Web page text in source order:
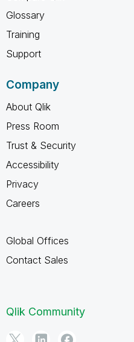
Glossary
Training
Support
Company
About Qlik
Press Room
Trust & Security
Accessibility
Privacy
Careers
Global Offices
Contact Sales
Qlik Community